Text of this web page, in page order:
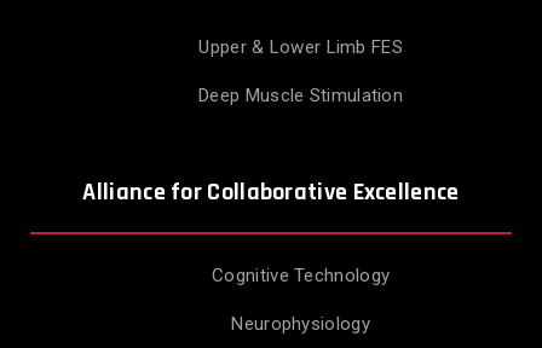
Upper & Lower Limb FES
Deep Muscle Stimulation
Alliance for Collaborative Excellence
Cognitive Technology
Neurophysiology